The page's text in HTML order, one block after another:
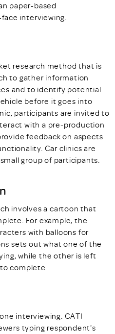
paper-based
interviewing.
research method that is
to gather information
and to identify potential
before it goes into
participants are invited to
with a pre-production
feedback on aspects
Car clinics are
group of participants.
involves a cartoon that
For example, the
with balloons for
sets out what one of the
while the other is left
complete.
interviewing. CATI
typing respondent's